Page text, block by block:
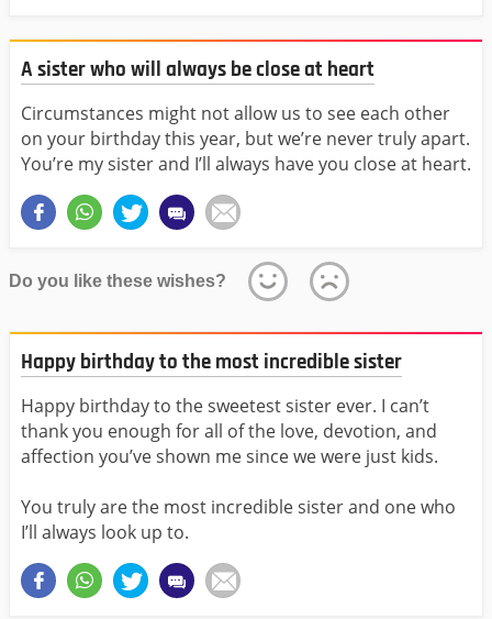
A sister who will always be close at heart
Circumstances might not allow us to see each other
on your birthday this year, but we’re never truly apart.
You’re my sister and I’ll always have you close at heart.
Do you like these wishes?
Happy birthday to the most incredible sister
Happy birthday to the sweetest sister ever. I can’t
thank you enough for all of the love, devotion, and
affection you’ve shown me since we were just kids.
You truly are the most incredible sister and one who
I’ll always look up to.